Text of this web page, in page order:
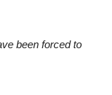
been forced to